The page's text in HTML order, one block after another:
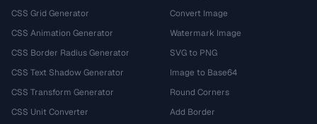
CSS Grid Generator
CSS Animation Generator
CSS Border Radius Generator
CSS Text Shadow Generator
CSS Transform Generator
CSS Unit Converter
Convert Image
Watermark Image
SVG to PNG
Image to Base64
Round Corners
Add Border